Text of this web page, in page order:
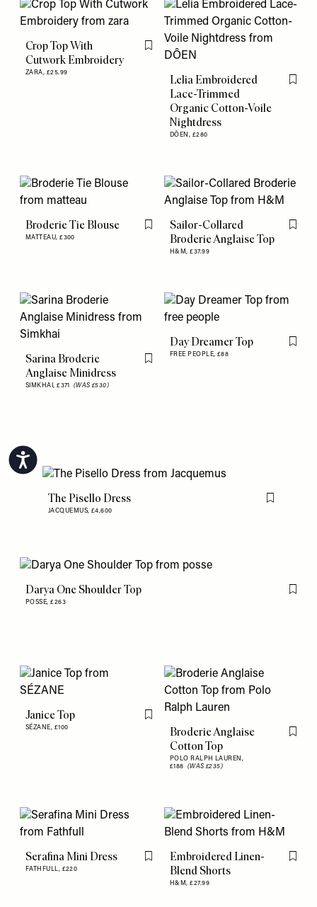
Accessibility
Crop Top With
Cutwork Embroidery
ZARA, £25.99
Flag this item
Lelia Embroidered
Lace-Trimmed
Organic Cotton-Voile
Nightdress
DÔEN, £280
Flag
Broderie Tie Blouse
MATTEAU,£300
Flag this item
Sailor-Collared
Broderie Anglaise Top
H&M,£37.99
Flag
Sarina Broderie
Anglaise Minidress
SIMKHAI,£371 (WAS £530)
Flag this item
Day Dreamer Top
FREE PEOPLE, £88
Flag
The Pisello Dress
JACQUEMUS, £4,600
Flag this item
Darya One Shoulder Top
POSSE,£263
Flag
Janice Top
SÉZANE, £100
Flag this item
Broderie Anglaise
Cotton Top
POLO RALPH LAUREN,
£188 (WAS £235)
Flag
Serafina Mini Dress
FATHFULL, £220
Flag this item
Embroidered Linen-
Blend Shorts
H&M,£27.99
Flag